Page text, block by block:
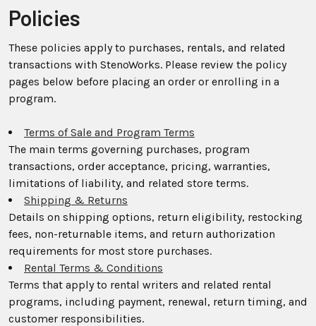
Policies
These policies apply to purchases, rentals, and related
transactions with StenoWorks. Please review the policy
pages below before placing an order or enrolling in a
program.
Terms of Sale and Program Terms
The main terms governing purchases, program
transactions, order acceptance, pricing, warranties,
limitations of liability, and related store terms.
Shipping & Returns
Details on shipping options, return eligibility, restocking
fees, non-returnable items, and return authorization
requirements for most store purchases.
Rental Terms & Conditions
Terms that apply to rental writers and related rental
programs, including payment, renewal, return timing, and
customer responsibilities.